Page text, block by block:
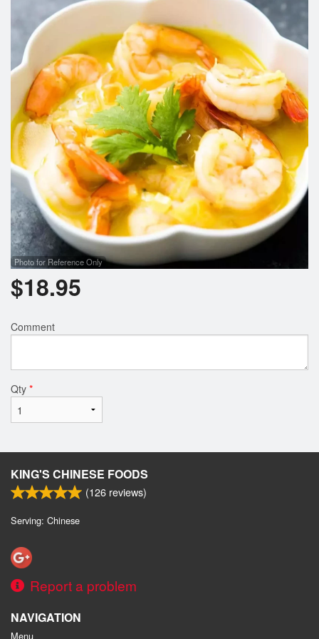
Search
Photo for Reference Only
$18.95
Comment
Qty *
KING'S CHINESE FOODS
(126 reviews)
Serving: Chinese
Report a problem
NAVIGATION
Menu